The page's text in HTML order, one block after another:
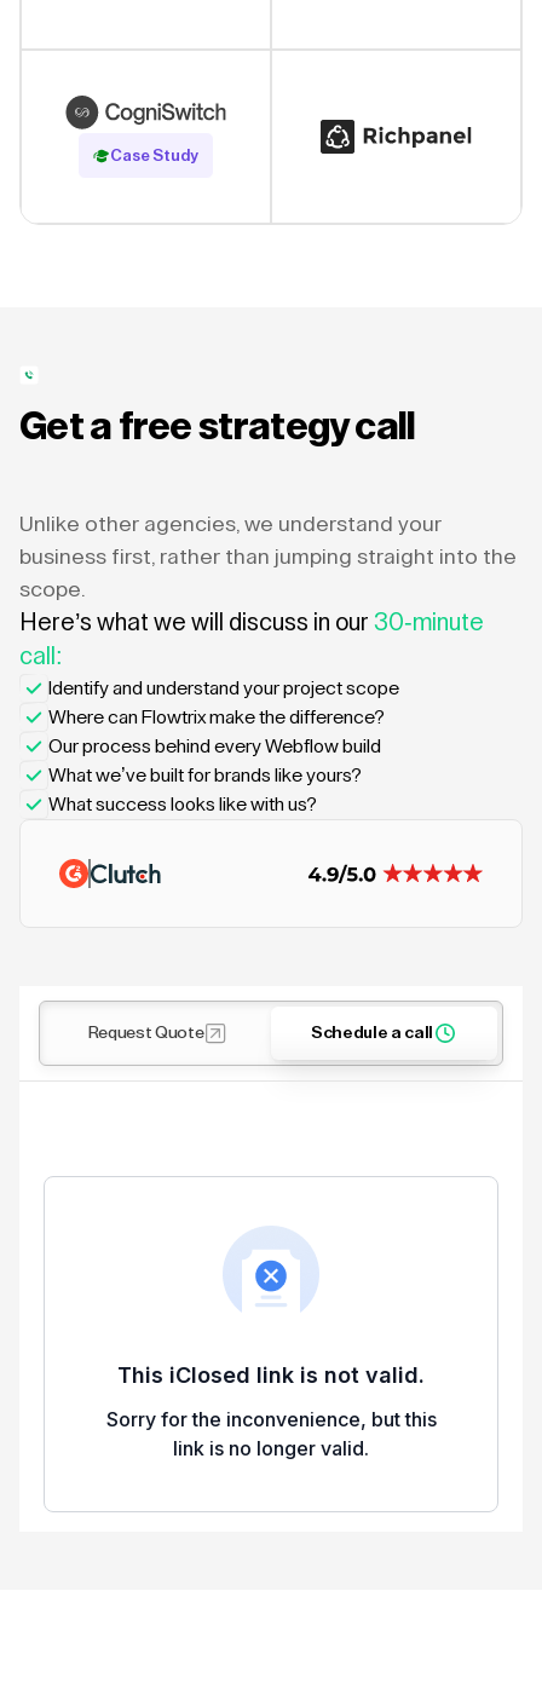
Case Study
Read Case Study
Get a free strategy call
Unlike other agencies, we understand your
business first, rather than jumping straight into the
scope.
Here’s what we will discuss in our 30-minute
call:
Identify and understand your project scope
Where can Flowtrix make the difference?
Our process behind every Webflow build
What we’ve built for brands like yours?
What success looks like with us?
Request Quote Schedule a call